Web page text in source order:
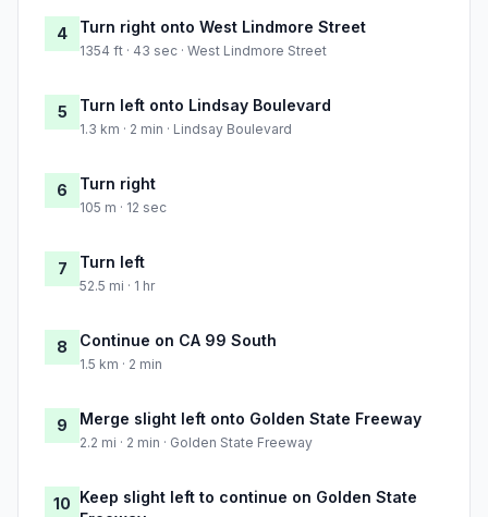
4 Turn right onto West Lindmore Street
1354 ft · 43 sec · West Lindmore Street
5 Turn left onto Lindsay Boulevard
1.3 km · 2 min · Lindsay Boulevard
6 Turn right
105 m · 12 sec
7 Turn left
52.5 mi · 1 hr
8 Continue on CA 99 South
1.5 km · 2 min
9 Merge slight left onto Golden State Freeway
2.2 mi · 2 min · Golden State Freeway
10 Keep slight left to continue on Golden State